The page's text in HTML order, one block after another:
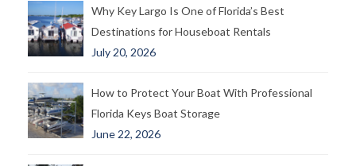
Why Key Largo Is One of Florida’s Best
Destinations for Houseboat Rentals
July 20, 2026
How to Protect Your Boat With Professional
Florida Keys Boat Storage
June 22, 2026